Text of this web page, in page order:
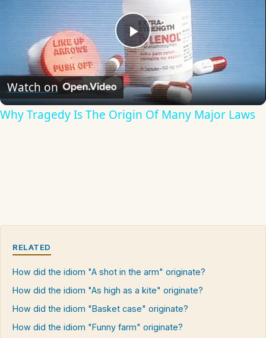
Play
Video
Watch on
Why Tragedy Is The Origin Of Many Major Laws
RELATED
How did the idiom "A shot in the arm" originate?
How did the idiom "As high as a kite" originate?
How did the idiom "Basket case" originate?
How did the idiom "Funny farm" originate?